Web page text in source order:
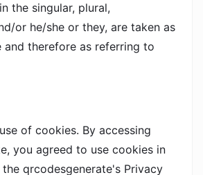
the singular, plural,
or he/she or they, are taken as
and therefore as referring to
of cookies. By accessing
you agreed to use cookies in
qrcodesgenerate's Privacy